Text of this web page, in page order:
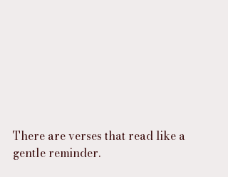
There are verses that read like a
gentle reminder.